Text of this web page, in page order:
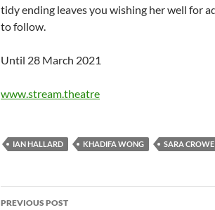
tidy ending leaves you wishing her well for
to follow.
Until 28 March 2021
www.stream.theatre
IAN HALLARD KHADIFA WONG SARA CROWE
Post
PREVIOUS POST